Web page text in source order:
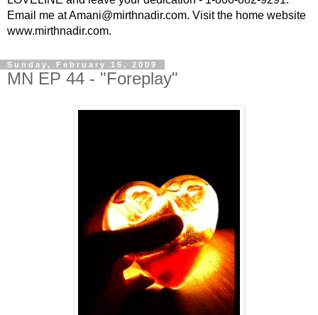
Email me at Amani@mirthnadir.com. Visit the home website
www.mirthnadir.com.
Sunday, February 15, 2009
MN EP 44 - "Foreplay"